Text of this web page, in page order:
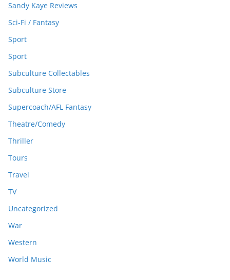
Sandy Kaye Reviews
Sci-Fi / Fantasy
Sport
Sport
Subculture Collectables
Subculture Store
Supercoach/AFL Fantasy
Theatre/Comedy
Thriller
Tours
Travel
TV
Uncategorized
War
Western
World Music